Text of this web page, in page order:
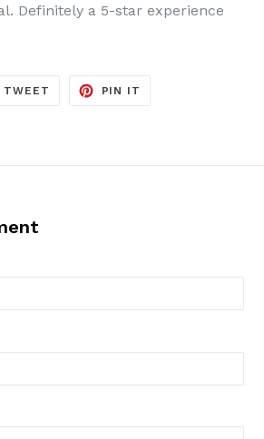
Definitely a 5-star experience
TWEET TWEET
PIN IT